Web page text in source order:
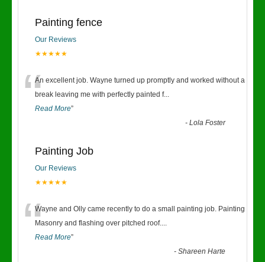
Painting fence
Our Reviews
★★★★★
“An excellent job. Wayne turned up promptly and worked without a
break leaving me with perfectly painted f...
Read More”
-Lola Foster
Painting Job
Our Reviews
★★★★★
“Wayne and Olly came recently to do a small painting job. Painting
Masonry and flashing over pitched roof....
Read More”
-Shareen Harte